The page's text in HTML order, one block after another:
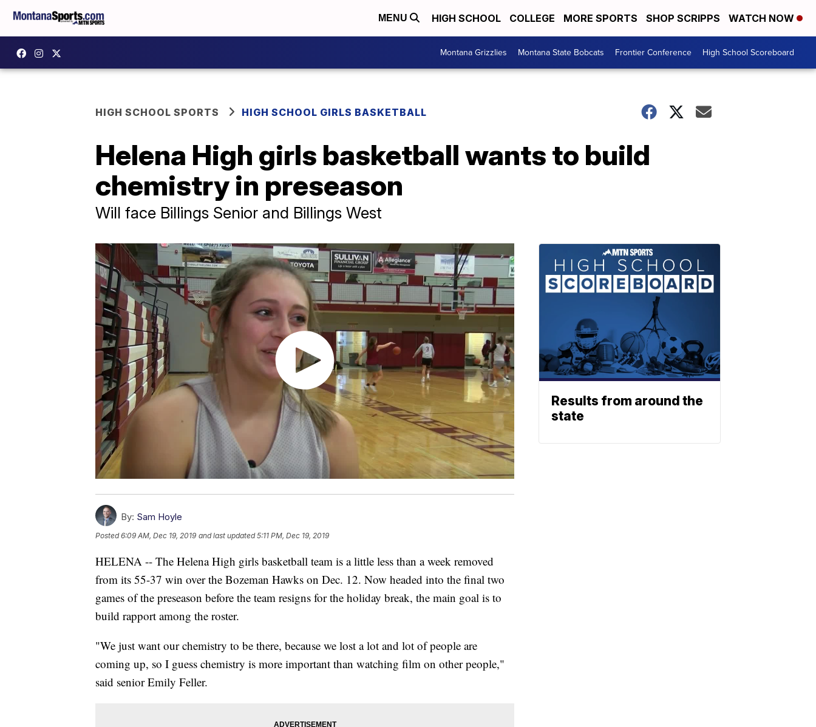
MENU HIGH SCHOOL COLLEGE MORE SPORTS SHOP SCRIPPS WATCH NOW
Montana Grizzlies Montana State Bobcats Frontier Conference High School Scoreboard
HIGH SCHOOL SPORTS HIGH SCHOOL GIRLS BASKETBALL
Helena High girls basketball wants to build
chemistry in preseason
Will face Billings Senior and Billings West
By: Sam Hoyle
Posted6:09 AM, Dec 19, 2019 and last updated 5:11 PM, Dec 19, 2019
HELENA -- The Helena High girls basketball team is a little less than a week removed
from its 55-37 win over the Bozeman Hawks on Dec. 12. Now headed into the final two
games of the preseason before the team resigns for the holiday break, the main goal is to
build rapport among the roster.
"We just want our chemistry to be there, because we lost a lot and lot of people are
coming up, so I guess chemistry is more important than watching film on other people,"
said senior Emily Feller.
Results from around the
state